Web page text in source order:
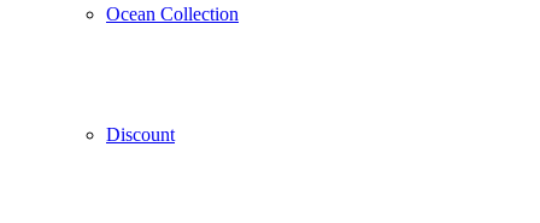
Ocean Collection
Discount